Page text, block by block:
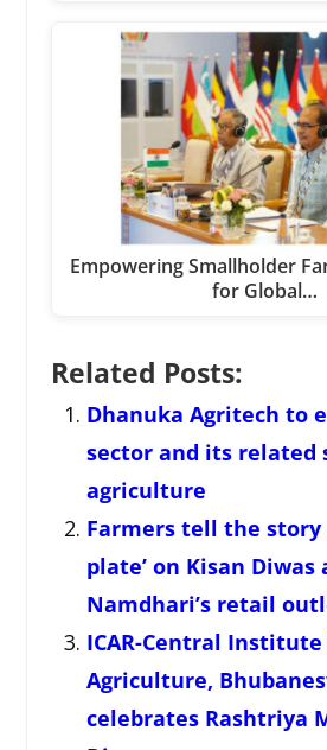
Empowering Smallholder
for Global…
Related Posts:
Dhanuka Agritech to
sector and its related
agriculture
Farmers tell the story
plate’ on Kisan Diwas
Namdhari’s retail
ICAR-Central
Agriculture,
celebrates Rashtriya